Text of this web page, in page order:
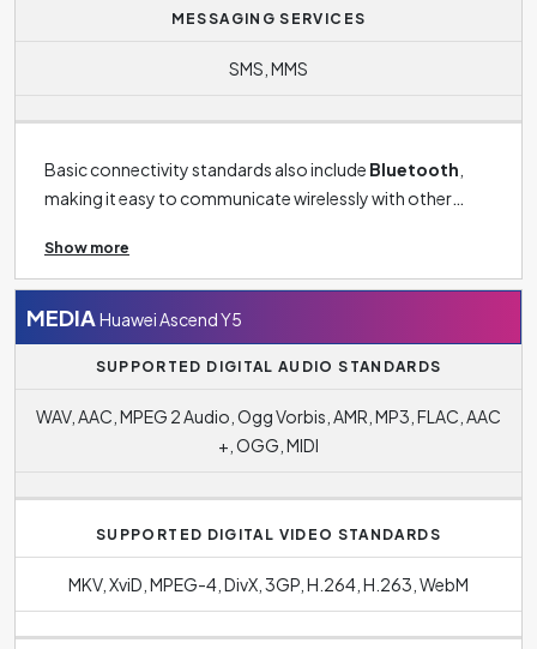
MESSAGING SERVICES
SMS, MMS
Basic connectivity standards also include Bluetooth
making it easy to communicate wirelessly with other
smartwatches.
Show more
MEDIA Huawei Ascend Y5
SUPPORTED DIGITAL AUDIO STANDARDS
WAV, AAC, MPEG 2 Audio, Ogg Vorbis, AMR, MP3, FLAC, AAC
+, OGG, MIDI
SUPPORTED DIGITAL VIDEO STANDARDS
MKV, XviD, MPEG-4, DivX, 3GP, H.264, H.263, WebM